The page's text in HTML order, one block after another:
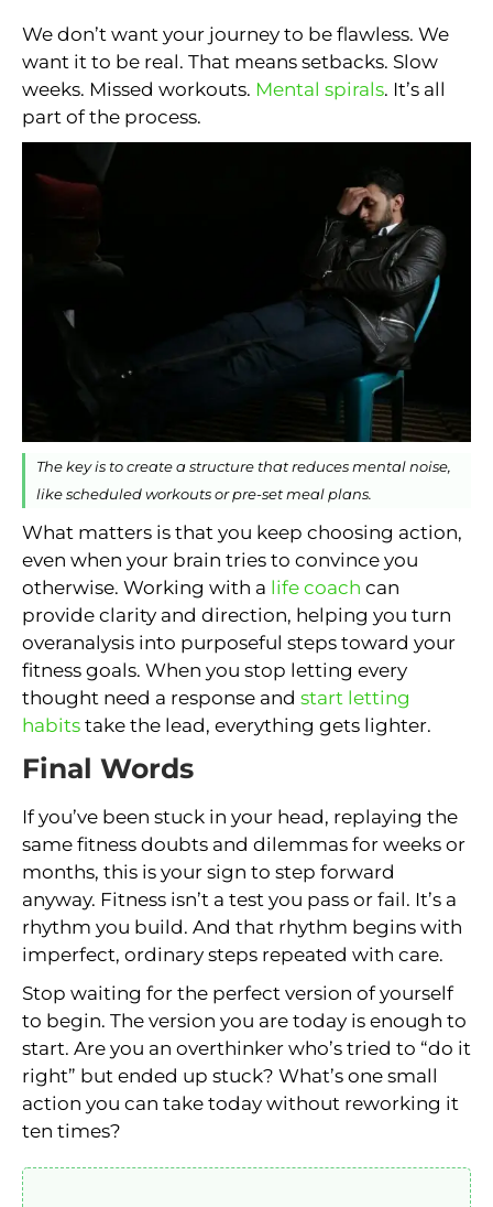
We don’t want your journey to be flawless. We
want it to be real. That means setbacks. Slow
weeks. Missed workouts. Mental spirals. It’s all
part of the process.
The key is to create a structure that reduces mental noise,
like scheduled workouts or pre-set meal plans.
What matters is that you keep choosing action,
even when your brain tries to convince you
otherwise. Working with a life coach can
provide clarity and direction, helping you turn
overanalysis into purposeful steps toward your
fitness goals. When you stop letting every
thought need a response and start letting
habits take the lead, everything gets lighter.
Final Words
If you’ve been stuck in your head, replaying the
same fitness doubts and dilemmas for weeks or
months, this is your sign to step forward
anyway. Fitness isn’t a test you pass or fail. It’s a
rhythm you build. And that rhythm begins with
imperfect, ordinary steps repeated with care.
Stop waiting for the perfect version of yourself
to begin. The version you are today is enough to
start. Are you an overthinker who’s tried to “do it
right” but ended up stuck? What’s one small
action you can take today without reworking it
ten times?